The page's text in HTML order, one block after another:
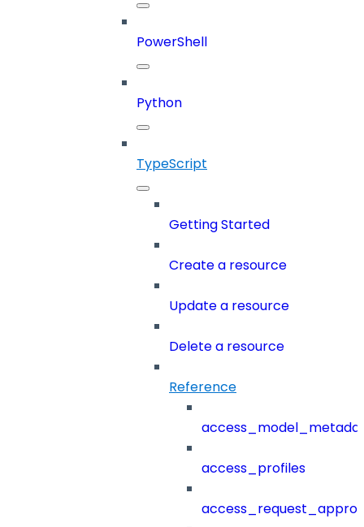
PowerShell
Python
TypeScript
Getting Started
Create a resource
Update a resource
Delete a resource
Reference
access_profiles